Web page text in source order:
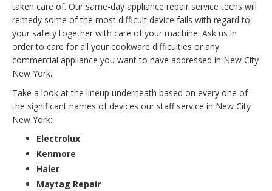
taken care of. Our same-day appliance repair service techs will
remedy some of the most difficult device fails with regard to
your safety together with care of your machine. Ask us in
order to care for all your cookware difficulties or any
commercial appliance you want to have addressed in New City
New York.
Take a look at the lineup underneath based on every one of
the significant names of devices our staff service in New City
New York:
Electrolux
Kenmore
Haier
Maytag Repair